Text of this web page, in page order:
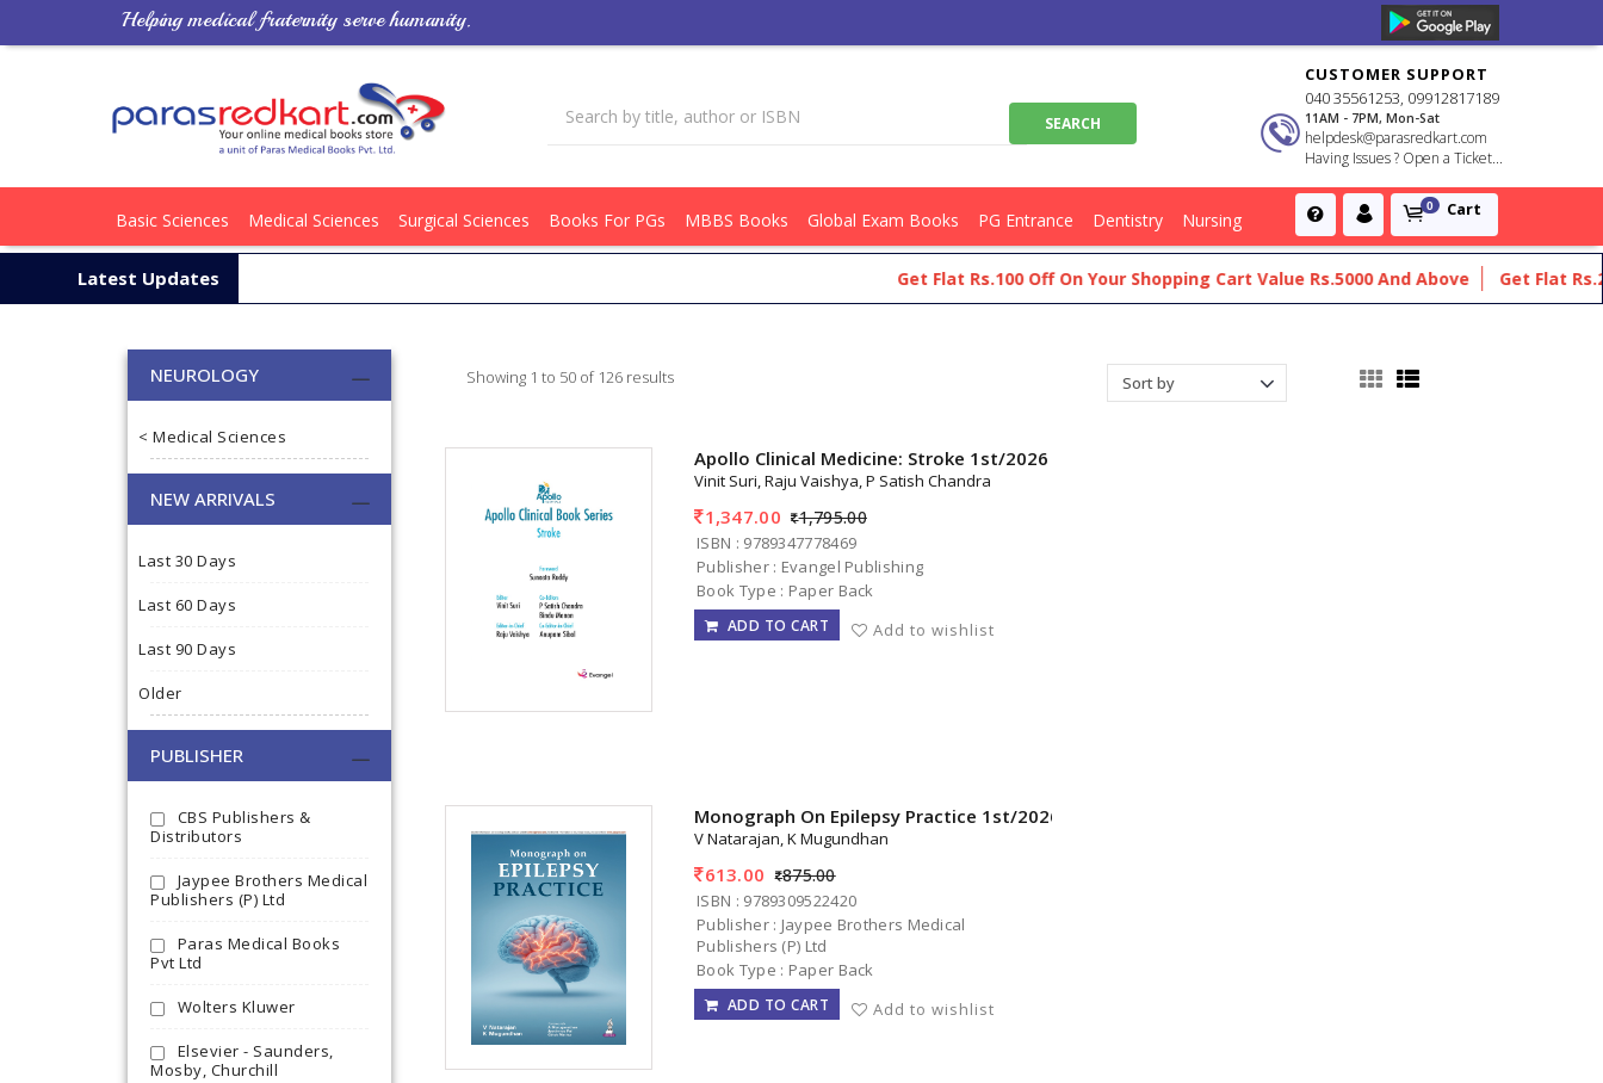
Helping medical fraternity serve humanity.
CUSTOMER SUPPORT
040 35561253, 09912817189
11AM - 7PM, Mon-Sat
helpdesk@parasredkart.com
Having Issues ? Open a Ticket...
0 Cart
Basic Sciences Medical Sciences Surgical Sciences Books For PGs MBBS Books Global Exam Books PG Entrance Dentistry Nursing
Latest Updates Get Flat Rs.100 Off On Your Shopping Cart Value Rs.5000 And Above Get Flat Rs.200 Off
NEUROLOGY
< Medical Sciences
NEW ARRIVALS
Last 30 Days
Last 60 Days
Last 90 Days
Older
PUBLISHER
CBS Publishers &
Distributors
Jaypee Brothers Medical
Publishers (P) Ltd
Paras Medical Books
Pvt Ltd
Wolters Kluwer
Elsevier - Saunders,
Mosby, Churchill
Showing 1 to 50 of 126 results
Apollo Clinical Medicine: Stroke 1st/2026
Vinit Suri, Raju Vaishya, P Satish Chandra
1,347.00 1,795.00
ISBN : 9789347778469
Publisher : Evangel Publishing
Book Type : Paper Back
ADD TO CART Add to wishlist
Monograph On Epilepsy Practice 1st/2026
V Natarajan, K Mugundhan
613.00 875.00
ISBN : 9789309522420
Publisher : Jaypee Brothers Medical
Publishers (P) Ltd
Book Type : Paper Back
ADD TO CART Add to wishlist